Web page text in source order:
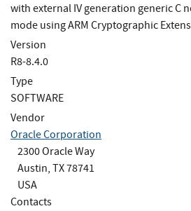
with external IV generation generic C
mode using ARM Cryptographic
Version
R8-8.4.0
Type
SOFTWARE
Vendor
Oracle Corporation
2300 Oracle Way
Austin, TX 78741
USA
Contacts